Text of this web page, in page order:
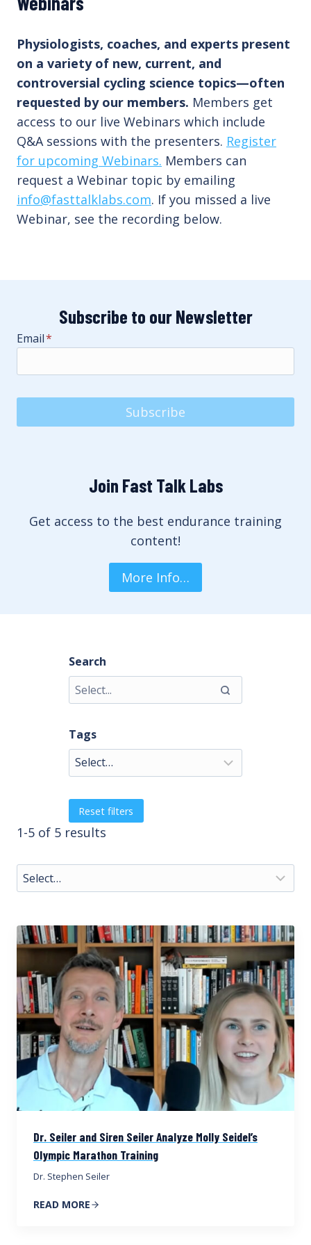
Physiologists, coaches, and experts present
on a variety of new, current, and
controversial cycling science topics—often
requested by our members. Members get
access to our live Webinars which include
Q&A sessions with the presenters. Register
for upcoming Webinars. Members can
request a Webinar topic by emailing
info@fasttalklabs.com. If you missed a live
Webinar, see the recording below.
Subscribe to our Newsletter
Email*
Subscribe
Join Fast Talk Labs
Get access to the best endurance training
content!
More Info…
Search
Tags
Reset filters
1-5 of 5 results
Dr. Seiler and Siren Seiler Analyze Molly Seidel’s
Olympic Marathon Training
Dr. Stephen Seiler
READ MORE